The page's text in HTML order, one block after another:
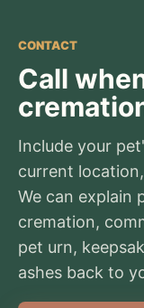
CONTACT
Call
Include your
current
We can explain
cremation,
pet urn,
ashes back to